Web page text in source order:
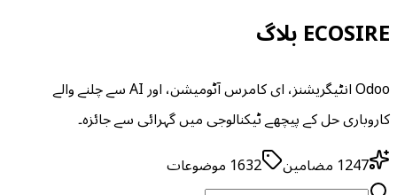
ECOSIRE بلاگ
Odoo انٹیگریشنز، ای کامرس آٹومیشن، اور AI سے چلنے والے
کاروباری حل کے پیچھے ٹیکنالوجی میں گہرائی سے جائزہ۔
1247 مضامین 1632 موضوعات